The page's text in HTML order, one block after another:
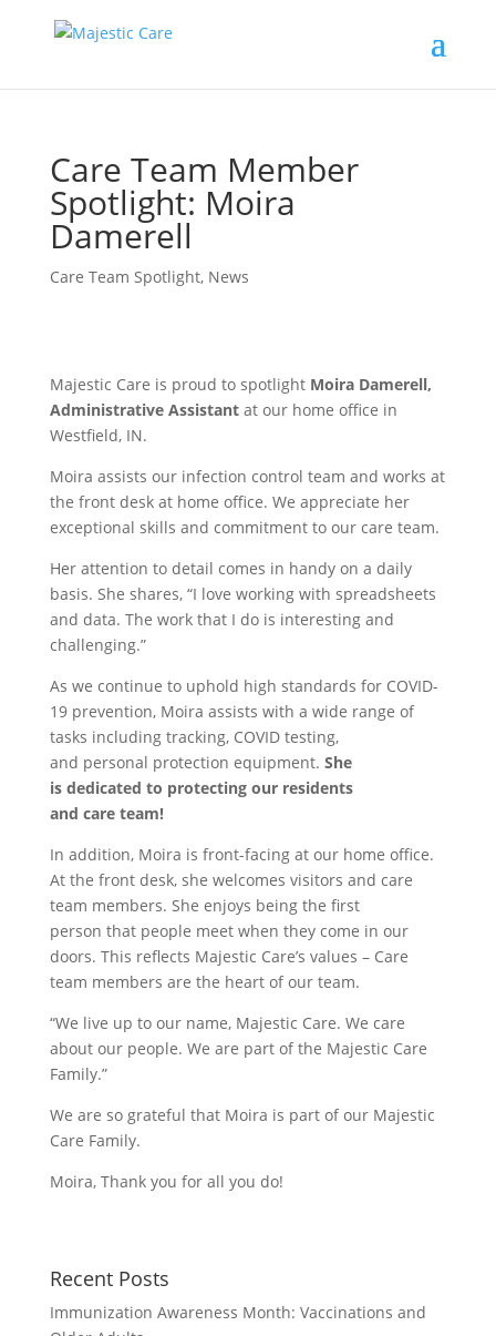
Care Team Member
Spotlight: Moira
Damerell
Care Team Spotlight, News
Majestic Care is proud to spotlight Moira Damerell,
Administrative Assistant at our home office in
Westfield, IN.
Moira assists our infection control team and works at
the front desk at home office. We appreciate her
exceptional skills and commitment to our care team.
Her attention to detail comes in handy on a daily
basis. She shares, “I love working with spreadsheets
and data. The work that I do is interesting and
challenging.”
As we continue to uphold high standards for COVID-
19 prevention, Moira assists with a wide range of
tasks including tracking, COVID testing,
and personal protection equipment. She
is dedicated to protecting our residents
and care team!
In addition, Moira is front-facing at our home office.
At the front desk, she welcomes visitors and care
team members. She enjoys being the first
person that people meet when they come in our
doors. This reflects Majestic Care’s values – Care
team members are the heart of our team.
“We live up to our name, Majestic Care. We care
about our people. We are part of the Majestic Care
Family.”
We are so grateful that Moira is part of our Majestic
Care Family.
Moira, Thank you for all you do!
Recent Posts
Immunization Awareness Month: Vaccinations and